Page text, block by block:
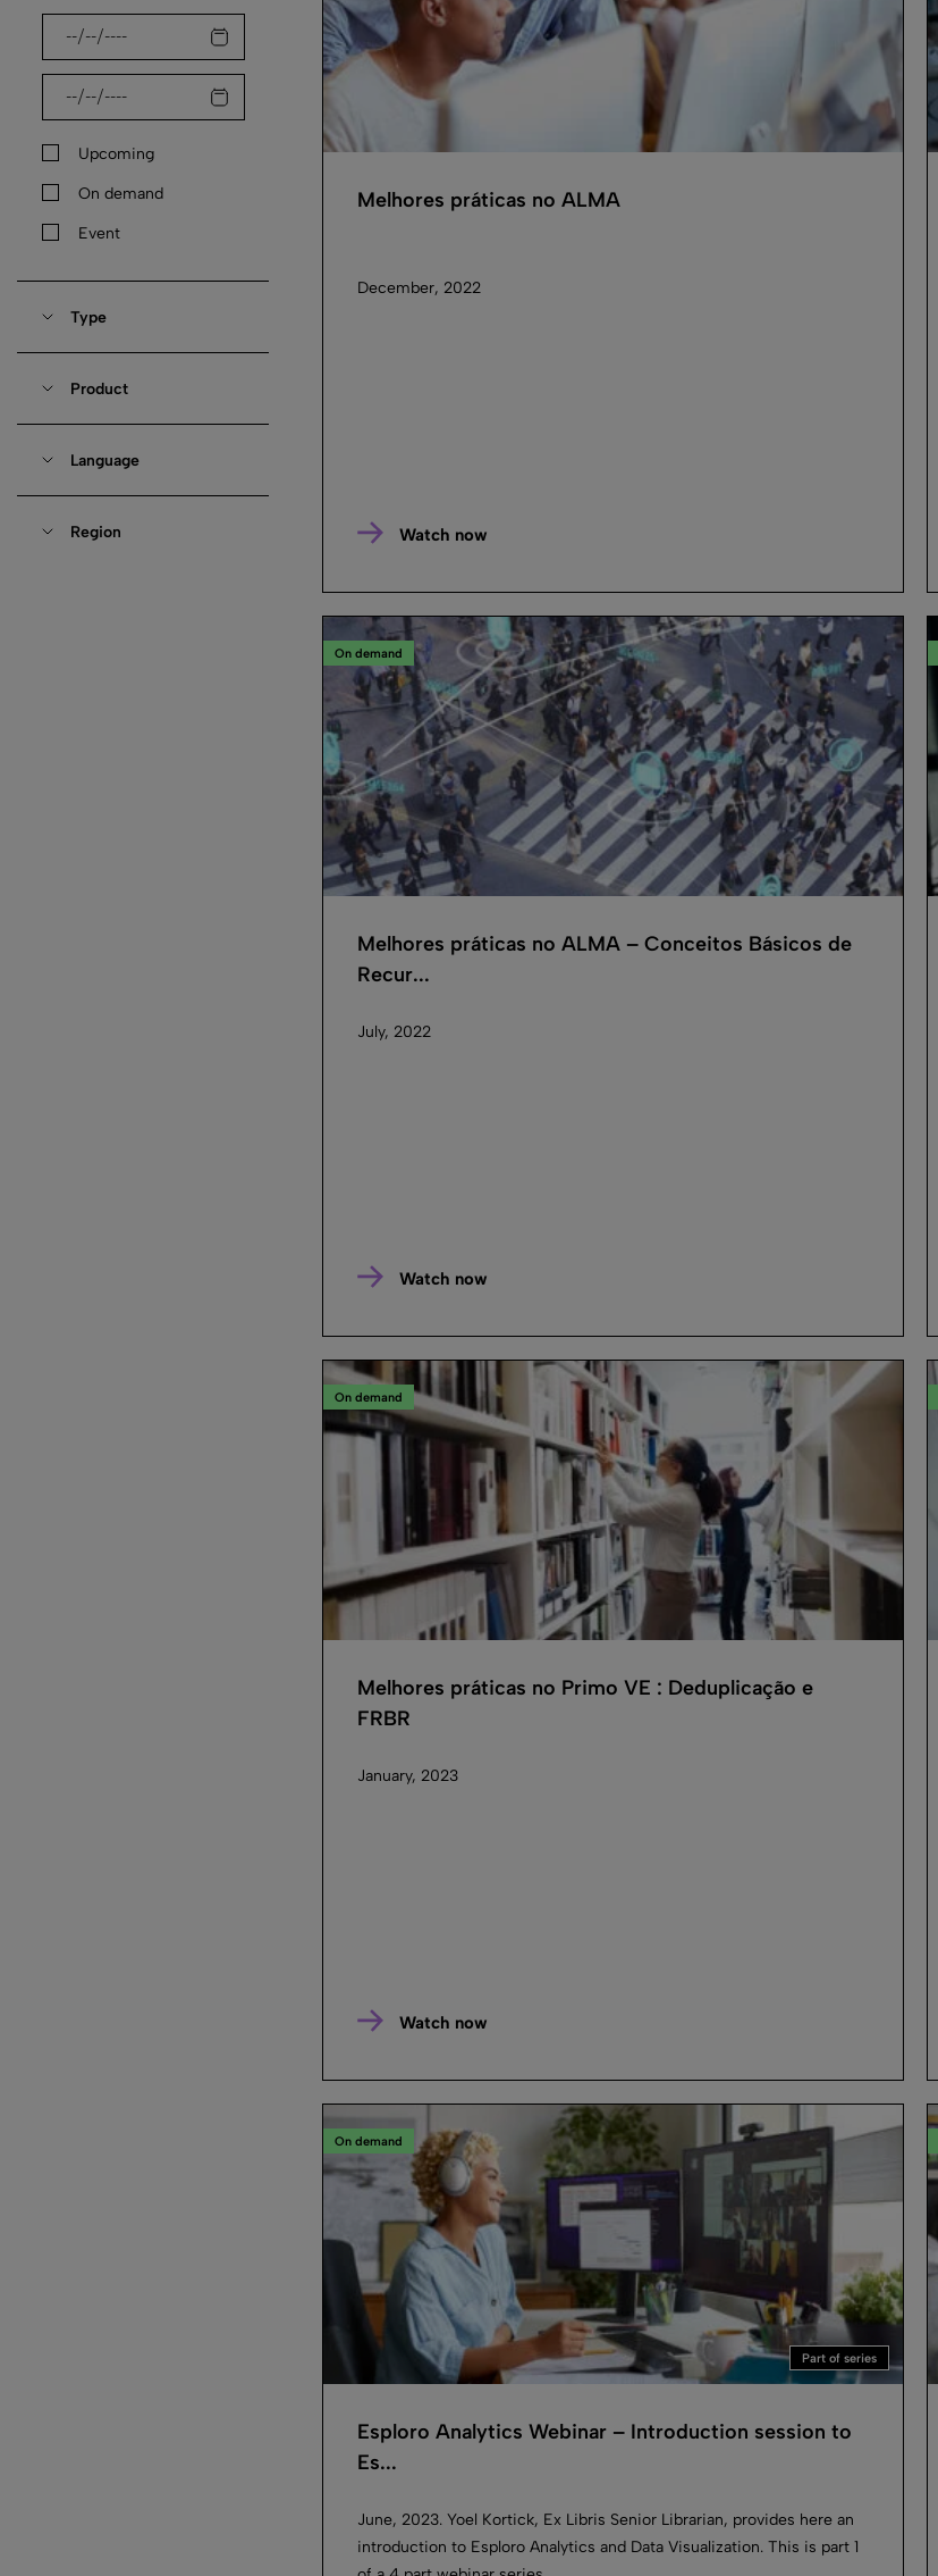
Upcoming
On demand
Event
Type
Product
Language
Region
Melhores práticas no ALMA
December, 2022
Watch now
On demand
Melhores práticas no ALMA – Conceitos Básicos de
Recur...
July, 2022
Watch now
On demand
Melhores práticas no Primo VE : Deduplicação e
FRBR
January, 2023
Watch now
On demand
Part of series
Esploro Analytics Webinar – Introduction session to
Es...
June, 2023. Yoel Kortick, Ex Libris Senior Librarian, provides here an
introduction to Esploro Analytics and Data Visualization. This is part 1